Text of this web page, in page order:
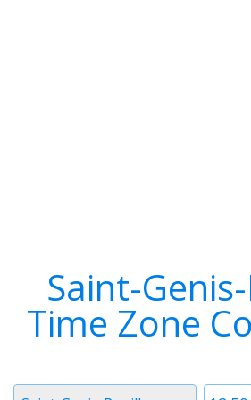
Saint-
Time Zone
Time
Timezone